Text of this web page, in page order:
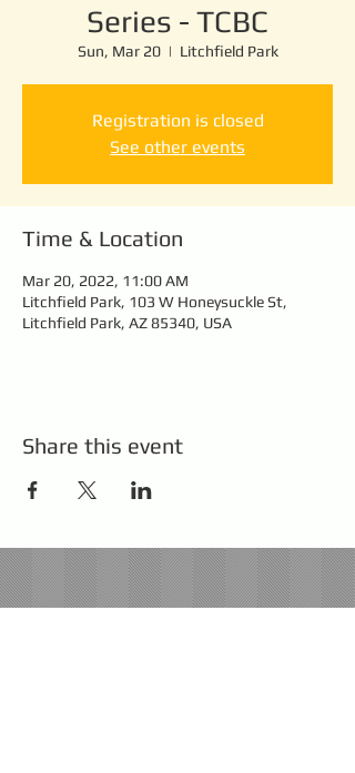
Series - TCBC
Sun, Mar 20
  |
Litchfield Park
Registration is closed
See other events
Time & Location
Mar 20, 2022, 11:00 AM
Litchfield Park, 103 W Honeysuckle St,
Litchfield Park, AZ 85340, USA
Share this event